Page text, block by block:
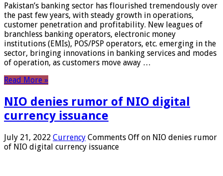
Pakistan’s banking sector has flourished tremendously over
the past few years, with steady growth in operations,
customer penetration and profitability. New leagues of
branchless banking operators, electronic money
institutions (EMIs), POS/PSP operators, etc. emerging in the
sector, bringing innovations in banking services and modes
of operation, as customers move away …
Read More »
NIO denies rumor of NIO digital
currency issuance
July 21, 2022 Currency Comments Off on NIO denies rumor
of NIO digital currency issuance